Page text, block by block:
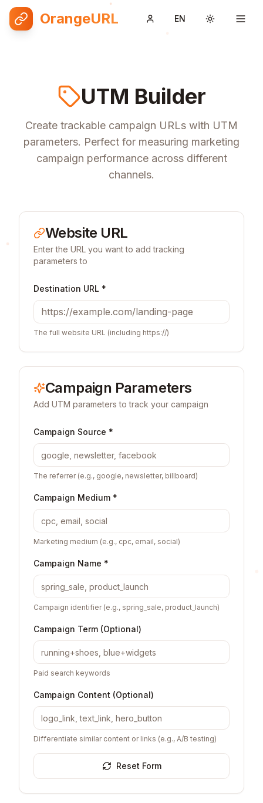
OrangeURL EN Toggle
UTM Builder
Create trackable campaign URLs with UTM
parameters. Perfect for measuring marketing
campaign performance across different
channels.
Website URL
Enter the URL you want to add tracking
parameters to
Destination URL *
The full website URL (including https://)
Campaign Parameters
Add UTM parameters to track your campaign
Campaign Source *
The referrer (e.g., google, newsletter, billboard)
Campaign Medium *
Marketing medium (e.g., cpc, email, social)
Campaign Name *
Campaign identifier (e.g., spring_sale, product_launch)
Campaign Term (Optional)
Paid search keywords
Campaign Content (Optional)
Differentiate similar content or links (e.g., A/B testing)
Reset Form